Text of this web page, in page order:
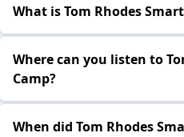
What is Tom Rhodes
Where can you listen to
Camp?
When did Tom Rhodes